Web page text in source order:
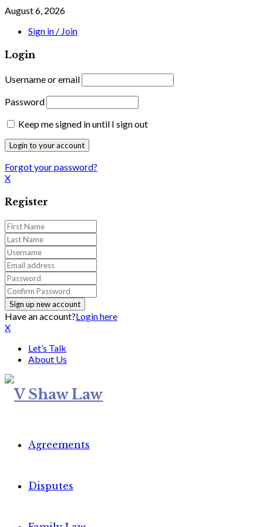
August 6, 2026
Sign in / Join
Login
Username or email
Password
Keep me signed in until I sign out
Forgot your password?
X
Register
Have an account?Login here
X
Let’s Talk
About Us
Agreements
Disputes